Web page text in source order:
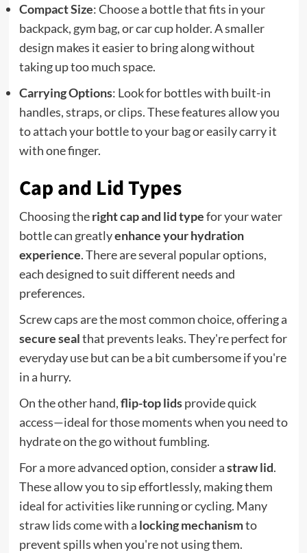
Compact Size: Choose a bottle that fits in your
backpack, gym bag, or car cup holder. A smaller
design makes it easier to bring along without
taking up too much space.
Carrying Options: Look for bottles with built-in
handles, straps, or clips. These features allow you
to attach your bottle to your bag or easily carry it
with one finger.
Cap and Lid Types
Choosing theright cap and lid typefor your water
bottle can greatlyenhance your hydration
experience. There are several popular options,
each designed to suit different needs and
preferences.
Screw caps are the most common choice, offering a
secure sealthat prevents leaks. They're perfect for
everyday use but can be a bit cumbersome if you're
in a hurry.
On the other hand,flip-top lidsprovide quick
access—ideal for those moments when you need to
hydrate on the go without fumbling.
For a more advanced option, consider astraw lid.
These allow you to sip effortlessly, making them
ideal for activities like running or cycling. Many
straw lids come with a locking mechanismto
prevent spills when you're not using them.